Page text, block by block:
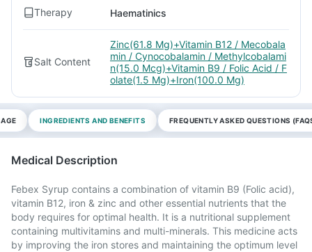
Therapy Haematinics
Salt Content
Zinc(61.8 Mg)+Vitamin B12 / Mecobala
min / Cynocobalamin / Methylcobalami
n(15.0 Mcg)+Vitamin B9 / Folic Acid / F
olate(1.5 Mg)+Iron(100.0 Mg)
INGREDIENTS AND BENEFITS FREQUENTLY ASKED QUESTIONS
Medical Description
Febex Syrup contains a combination of vitamin B9 (Folic acid),
vitamin B12, iron & zinc and other essential nutrients that the
body requires for optimal health. It is a nutritional supplement
containing multivitamins and multi-minerals. This medicine acts
by improving the iron stores and maintaining the optimum level